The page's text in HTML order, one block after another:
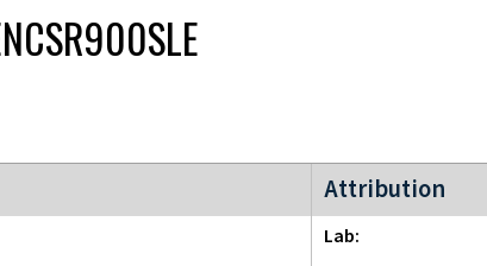
Attribution
modERN project
Lab